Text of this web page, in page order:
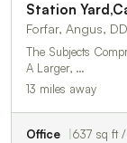
Station
Forfar, Angus,
The Subjects
A Larger, …
13 miles away
Office 637 sq ft